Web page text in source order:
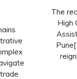
The
High